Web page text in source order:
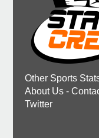
Other Sports
About Us -
Twitter